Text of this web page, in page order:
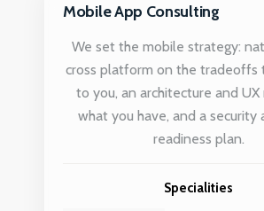
Mobile App Consulting
We set the mobile strategy:
cross platform on the tradeoffs
to you, an architecture and
what you have, and a security
readiness plan.
Specialities